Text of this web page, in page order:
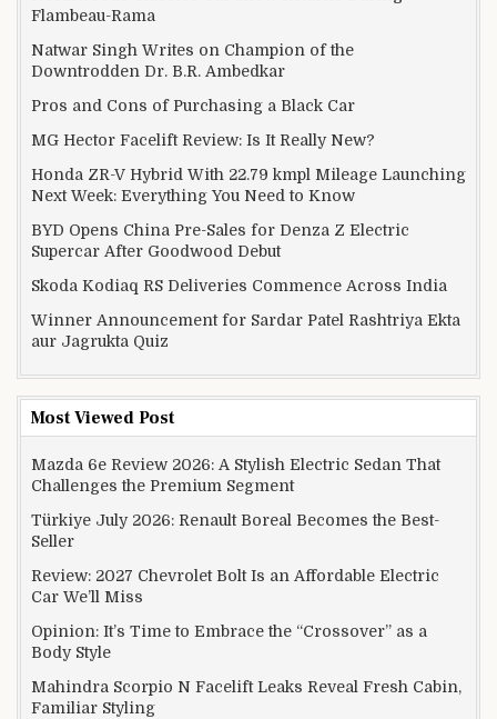
Flambeau-Rama
Natwar Singh Writes on Champion of the
Downtrodden Dr. B.R. Ambedkar
Pros and Cons of Purchasing a Black Car
MG Hector Facelift Review: Is It Really New?
Honda ZR-V Hybrid With 22.79 kmpl Mileage Launching
Next Week: Everything You Need to Know
BYD Opens China Pre-Sales for Denza Z Electric
Supercar After Goodwood Debut
Skoda Kodiaq RS Deliveries Commence Across India
Winner Announcement for Sardar Patel Rashtriya Ekta
aur Jagrukta Quiz
Most Viewed Post
Mazda 6e Review 2026: A Stylish Electric Sedan That
Challenges the Premium Segment
Türkiye July 2026: Renault Boreal Becomes the Best-
Seller
Review: 2027 Chevrolet Bolt Is an Affordable Electric
Car We’ll Miss
Opinion: It’s Time to Embrace the “Crossover” as a
Body Style
Mahindra Scorpio N Facelift Leaks Reveal Fresh Cabin,
Familiar Styling